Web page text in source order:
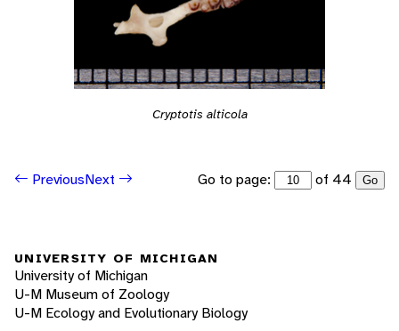
Cryptotis alticola
PreviousNext Go to page: of 44 Go
UNIVERSITY OF MICHIGAN
University of Michigan
U-M Museum of Zoology
U-M Ecology and Evolutionary Biology